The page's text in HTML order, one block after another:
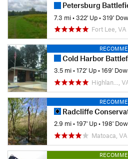
Petersburg
7.3 mi•322' Up•319'
Fort Lee, VA
Cold Harbor
3.5 mi•172' Up•169'
Highlan…,
Radcliffe
2.9 mi•197' Up•198'
Matoaca, VA